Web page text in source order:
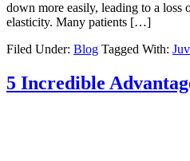
down more easily, leading to a loss
elasticity. Many patients […]
Filed Under: Blog Tagged With:
5 Incredible